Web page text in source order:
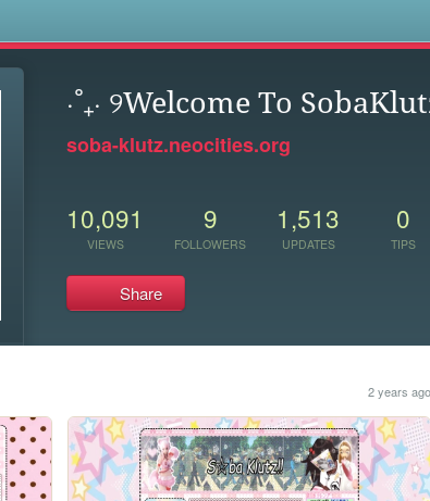
⋅˚₊‧ ୨Welcome To
soba-klutz.neocities.org
10,091
VIEWS
9
FOLLOWERS
1,513
UPDATES
0
TIPS
Share
2 years ago